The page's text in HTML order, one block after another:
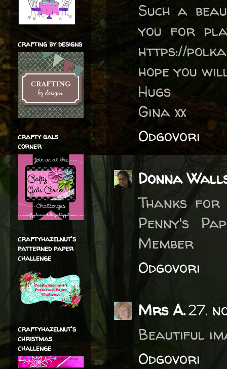
Such a
you for
https://
hope you
Hugs
Gina xx
Odgovori
Donna
Thanks
Penny's
Member
Odgovori
Mrs A.27.
Beautiful
Odgovori
crafting by designs
crafty gals
corner
craftyhazelnut's
patterned paper
challenge
craftyhazelnut's
christmas
challenge